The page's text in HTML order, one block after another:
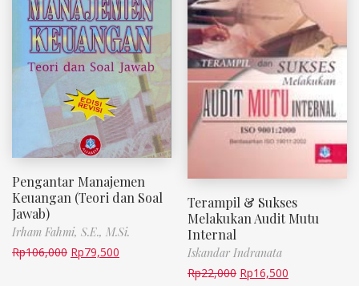
Pengantar Manajemen
Keuangan (Teori dan Soal
Jawab)
Irham Fahmi, S.E., M.Si.
Rp106,000 Rp79,500
Terampil & Sukses
Melakukan Audit Mutu
Internal
Iskandar Indranata
Rp22,000 Rp16,500